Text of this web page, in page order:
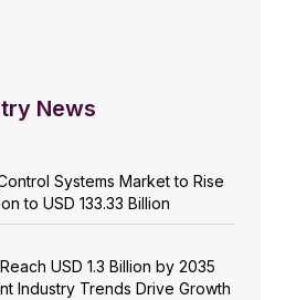
News
Systems Market to Rise
to USD 133.33 Billion
USD 1.3 Billion by 2035
Industry Trends Drive Growth